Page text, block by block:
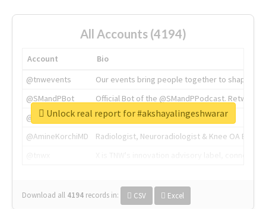
All Accounts (4194)
Account
Bio
@tnwevents
Our events bring people together to shape the
@SMandPBot
Official Bot of the @SMandPPodcast.
@thenextweb
The heart of tech.
@AmineKorchiMD
Radiologist, Neuroradiologist & Knee OA
Download all 4194 records in: CSV Excel
Unlock real report for #akshayalingeshwarar